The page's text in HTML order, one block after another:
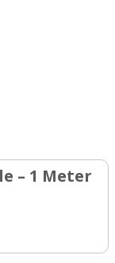
– 1 Meter